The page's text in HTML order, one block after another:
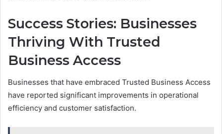
Success Stories: Businesses
Thriving With Trusted
Business Access
Businesses that have embraced Trusted Business Access
have reported significant improvements in operational
efficiency and customer satisfaction.